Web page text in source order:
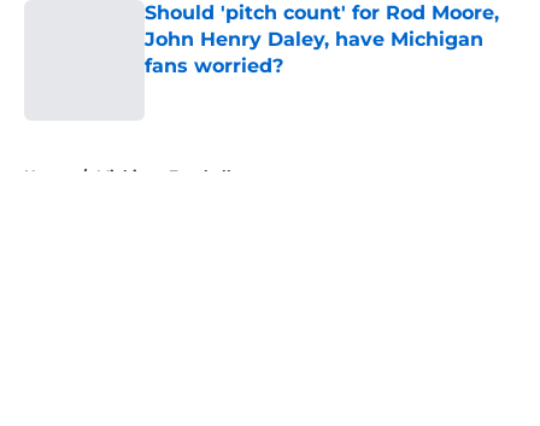
Should 'pitch count' for Rod Moore,
John Henry Daley, have Michigan
fans worried?
Home / Michigan Football